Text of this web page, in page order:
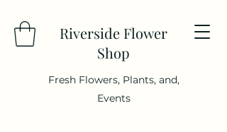
Riverside Flower
Shop
Fresh Flowers, Plants, and,
Events